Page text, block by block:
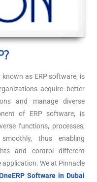
known as ERP software, is
acquire better
and manage diverse
of ERP software, is
functions, processes,
thus enabling
and control different
We at Pinnacle
Software in Dubai